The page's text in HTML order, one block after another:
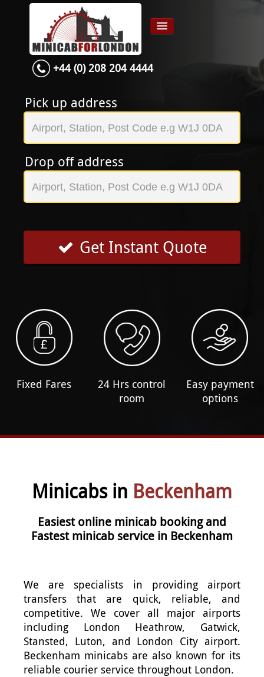
Home
Services
Contact
About Us
+44 (0) 208 204 4444
Fixed Fares
24 Hrs control
room
Easy payment
options
Pick up address
Drop off address
Get Instant Quote
Minicabs in Beckenham
Easiest online minicab booking and
Fastest minicab service in Beckenham
We are specialists in providing airport
transfers that are quick, reliable, and
competitive. We cover all major airports
including London Heathrow, Gatwick,
Stansted, Luton, and London City airport.
Beckenham minicabs are also known for its
reliable courier service throughout London.